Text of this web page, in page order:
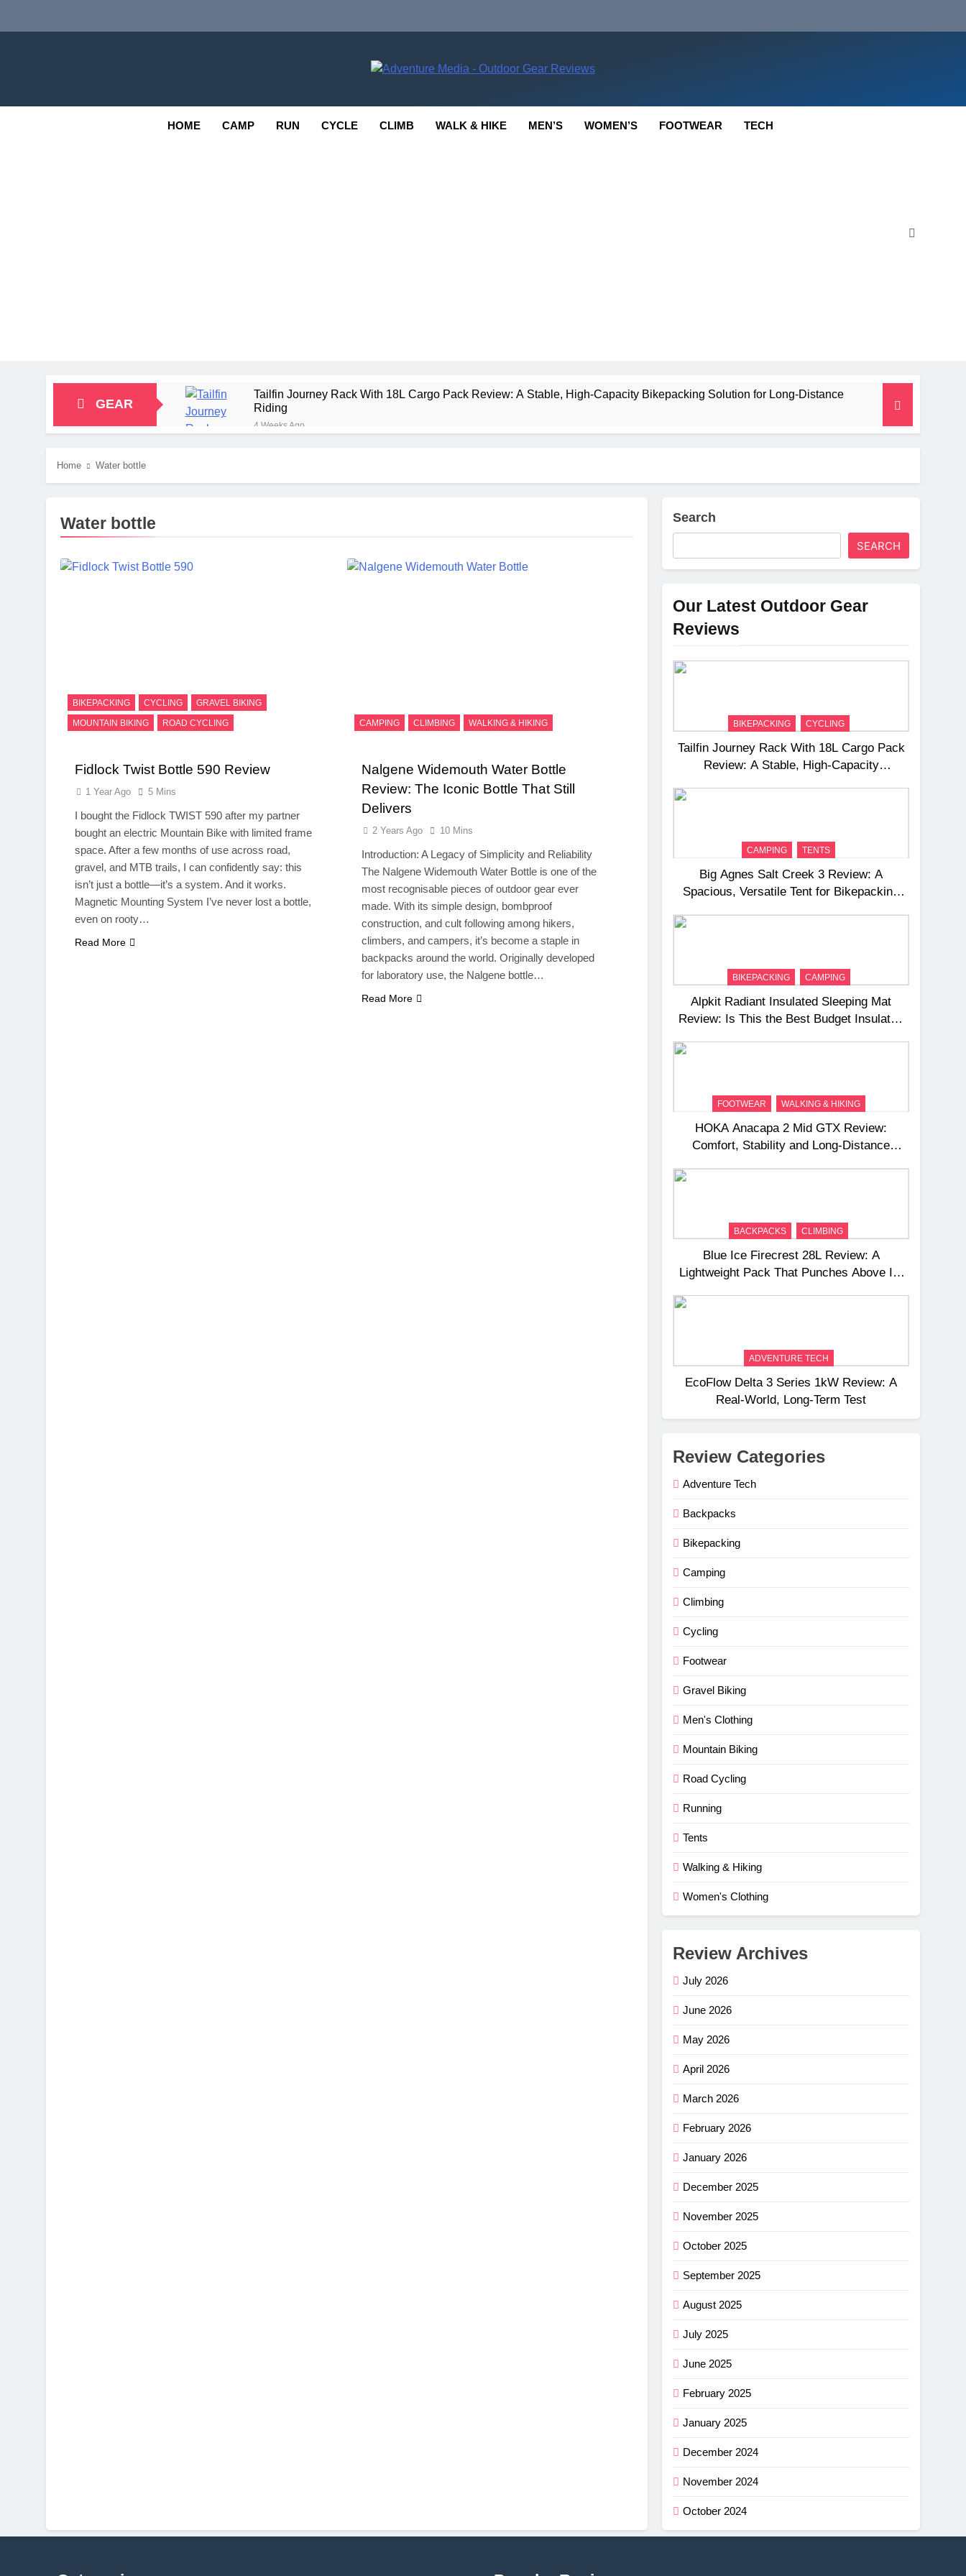
HOME CAMP RUN CYCLE CLIMB WALK & HIKE MEN’S WOMEN’S FOOTWEAR TECH
GEAR
Tailfin Journey Rack With 18L Cargo Pack Review: A Stable, High‑Capacity Bikepacking Solution for Long‑Distance
Riding
4 Weeks Ago
HOKA Anacapa 2 Mid GTX Review: Comfort, Stability and Long‑Distance Performance
Home Water bottle
Water bottle
BIKEPACKING CYCLING
GRAVEL BIKING
MOUNTAIN BIKING
ROAD CYCLING
Fidlock Twist Bottle 590 Review
1 Year Ago 5 Mins
I bought the Fidlock TWIST 590 after my partner
bought an electric Mountain Bike with limited frame
space. After a few months of use across road,
gravel, and MTB trails, I can confidently say: this
isn’t just a bottle—it’s a system. And it works.
Magnetic Mounting System I’ve never lost a bottle,
even on rooty…
Read More
CAMPING CLIMBING WALKING & HIKING
Nalgene Widemouth Water Bottle
Review: The Iconic Bottle That Still
Delivers
2 Years Ago 10 Mins
Introduction: A Legacy of Simplicity and Reliability
The Nalgene Widemouth Water Bottle is one of the
most recognisable pieces of outdoor gear ever
made. With its simple design, bombproof
construction, and cult following among hikers,
climbers, and campers, it’s become a staple in
backpacks around the world. Originally developed
for laboratory use, the Nalgene bottle…
Read More
Search
SEARCH
Our Latest Outdoor Gear
Reviews
BIKEPACKING CYCLING
Tailfin Journey Rack With 18L Cargo Pack
Review: A Stable, High‑Capacity
CAMPING TENTS
Big Agnes Salt Creek 3 Review: A
Spacious, Versatile Tent for Bikepacking
BIKEPACKING CAMPING
Alpkit Radiant Insulated Sleeping Mat
Review: Is This the Best Budget Insulated
FOOTWEAR WALKING & HIKING
HOKA Anacapa 2 Mid GTX Review:
Comfort, Stability and Long‑Distance
BACKPACKS CLIMBING
Blue Ice Firecrest 28L Review: A
Lightweight Pack That Punches Above Its
ADVENTURE TECH
EcoFlow Delta 3 Series 1kW Review: A
Real‑World, Long‑Term Test
Review Categories
Adventure Tech
Backpacks
Bikepacking
Camping
Climbing
Cycling
Footwear
Gravel Biking
Men's Clothing
Mountain Biking
Road Cycling
Running
Tents
Walking & Hiking
Women's Clothing
Review Archives
July 2026
June 2026
May 2026
April 2026
March 2026
February 2026
January 2026
December 2025
November 2025
October 2025
September 2025
August 2025
July 2025
June 2025
February 2025
January 2025
December 2024
November 2024
October 2024